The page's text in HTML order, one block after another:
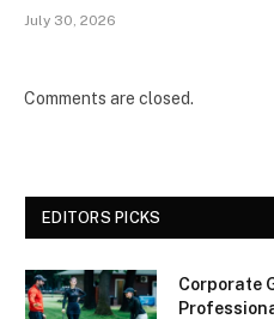
July 30, 2026
Comments are closed.
EDITORS PICKS
Corporate